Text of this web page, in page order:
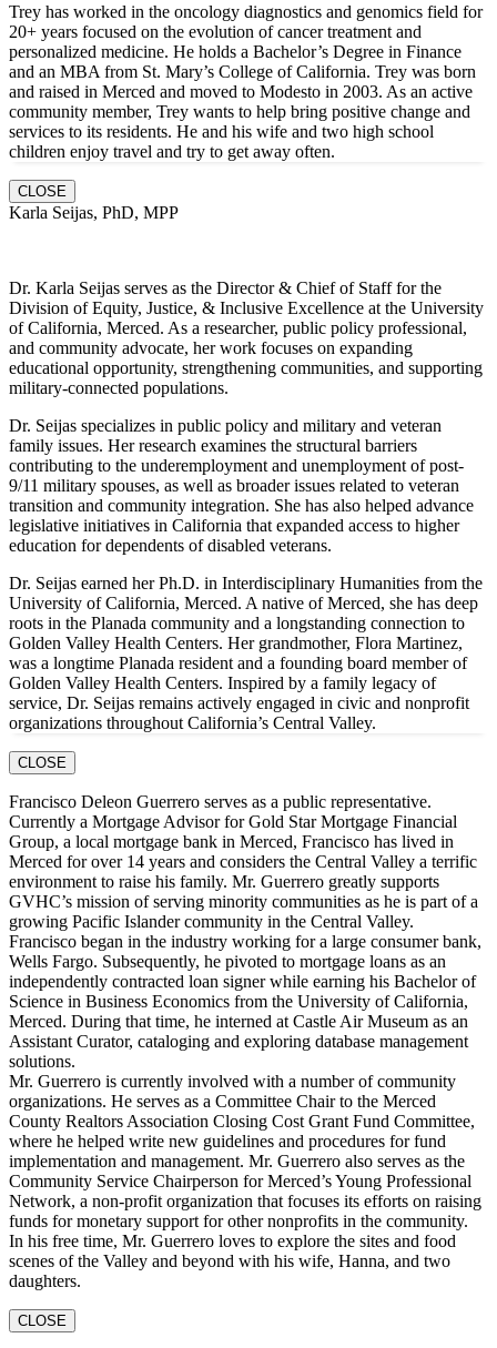
Trey has worked in the oncology diagnostics and genomics field for
20+ years focused on the evolution of cancer treatment and
personalized medicine. He holds a Bachelor’s Degree in Finance
and an MBA from St. Mary’s College of California. Trey was born
and raised in Merced and moved to Modesto in 2003. As an active
community member, Trey wants to help bring positive change and
services to its residents. He and his wife and two high school
children enjoy travel and try to get away often.
CLOSE
Karla Seijas, PhD, MPP
Dr. Karla Seijas serves as the Director & Chief of Staff for the
Division of Equity, Justice, & Inclusive Excellence at the University
of California, Merced. As a researcher, public policy professional,
and community advocate, her work focuses on expanding
educational opportunity, strengthening communities, and supporting
military-connected populations.
Dr. Seijas specializes in public policy and military and veteran
family issues. Her research examines the structural barriers
contributing to the underemployment and unemployment of post-
9/11 military spouses, as well as broader issues related to veteran
transition and community integration. She has also helped advance
legislative initiatives in California that expanded access to higher
education for dependents of disabled veterans.
Dr. Seijas earned her Ph.D. in Interdisciplinary Humanities from the
University of California, Merced. A native of Merced, she has deep
roots in the Planada community and a longstanding connection to
Golden Valley Health Centers. Her grandmother, Flora Martinez,
was a longtime Planada resident and a founding board member of
Golden Valley Health Centers. Inspired by a family legacy of
service, Dr. Seijas remains actively engaged in civic and nonprofit
organizations throughout California’s Central Valley.
CLOSE
Francisco Deleon Guerrero serves as a public representative.
Currently a Mortgage Advisor for Gold Star Mortgage Financial
Group, a local mortgage bank in Merced, Francisco has lived in
Merced for over 14 years and considers the Central Valley a terrific
environment to raise his family. Mr. Guerrero greatly supports
GVHC’s mission of serving minority communities as he is part of a
growing Pacific Islander community in the Central Valley.
Francisco began in the industry working for a large consumer bank,
Wells Fargo. Subsequently, he pivoted to mortgage loans as an
independently contracted loan signer while earning his Bachelor of
Science in Business Economics from the University of California,
Merced. During that time, he interned at Castle Air Museum as an
Assistant Curator, cataloging and exploring database management
solutions.
Mr. Guerrero is currently involved with a number of community
organizations. He serves as a Committee Chair to the Merced
County Realtors Association Closing Cost Grant Fund Committee,
where he helped write new guidelines and procedures for fund
implementation and management. Mr. Guerrero also serves as the
Community Service Chairperson for Merced’s Young Professional
Network, a non-profit organization that focuses its efforts on raising
funds for monetary support for other nonprofits in the community.
In his free time, Mr. Guerrero loves to explore the sites and food
scenes of the Valley and beyond with his wife, Hanna, and two
daughters.
CLOSE